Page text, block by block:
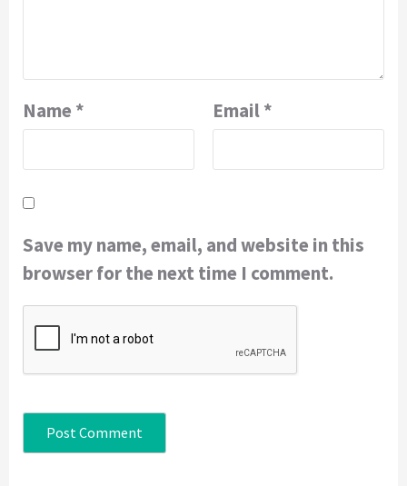
Name * Email*
Save my name, email, and website in this
browser for the next time I comment.